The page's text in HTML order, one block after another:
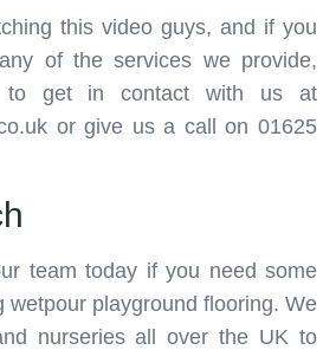
this video guys, and if you
of the services we provide,
to get in contact with us at
or give us a call on 01625
team today if you need some
wetpour playground flooring. We
nurseries all over the UK to